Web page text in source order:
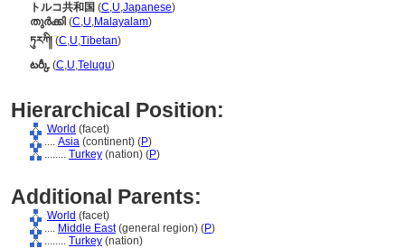
トルコ共和国 (C,U,Japanese)
തുര്‍ക്കി (C,U,Malayalam)
ཏུརཀི། (C,U,Tibetan)
టర్కీ(C,U,Telugu)
Hierarchical Position:
World (facet)
.... Asia (continent) (P)
........ Turkey (nation) (P)
Additional Parents:
World (facet)
.... Middle East(general region) (P)
........ Turkey (nation)